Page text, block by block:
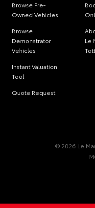
Browse Pre-
Owned Vehicles
Browse
Demonstrator
Vehicles
Instant Valuation
Tool
Quote Request
Le
© 2026 Le